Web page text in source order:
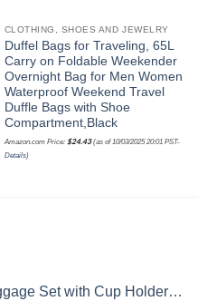
CLOTHING, SHOES AND JEWELRY
Duffel Bags for Traveling, 65L
Carry on Foldable Weekender
Overnight Bag for Men Women
Waterproof Weekend Travel
Duffle Bags with Shoe
Compartment,Black
Amazon.com Price: $24.43(as of 10/03/2025 20:01 PST-
Details)
Holder and USB Port, Black, 20-Inch Carry-On